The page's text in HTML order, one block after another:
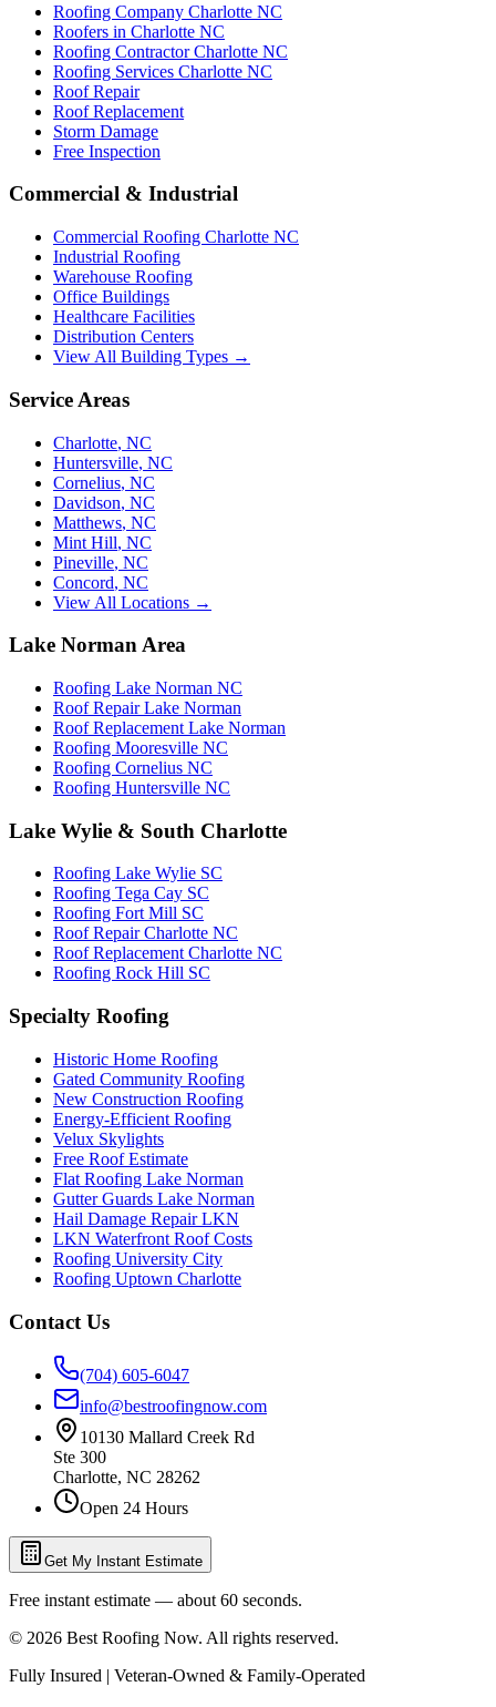
Roofing Company Charlotte NC
Roofers in Charlotte NC
Roofing Contractor Charlotte NC
Roofing Services Charlotte NC
Roof Repair
Roof Replacement
Storm Damage
Free Inspection
Commercial & Industrial
Commercial Roofing Charlotte NC
Industrial Roofing
Warehouse Roofing
Office Buildings
Healthcare Facilities
Distribution Centers
View All Building Types →
Service Areas
Charlotte, NC
Huntersville, NC
Cornelius, NC
Davidson, NC
Matthews, NC
Mint Hill, NC
Pineville, NC
Concord, NC
View All Locations →
Lake Norman Area
Roofing Lake Norman NC
Roof Repair Lake Norman
Roof Replacement Lake Norman
Roofing Mooresville NC
Roofing Cornelius NC
Roofing Huntersville NC
Lake Wylie & South Charlotte
Roofing Lake Wylie SC
Roofing Tega Cay SC
Roofing Fort Mill SC
Roof Repair Charlotte NC
Roof Replacement Charlotte NC
Roofing Rock Hill SC
Specialty Roofing
Historic Home Roofing
Gated Community Roofing
New Construction Roofing
Energy-Efficient Roofing
Velux Skylights
Free Roof Estimate
Flat Roofing Lake Norman
Gutter Guards Lake Norman
Hail Damage Repair LKN
LKN Waterfront Roof Costs
Roofing University City
Roofing Uptown Charlotte
Contact Us
(704) 605-6047
info@bestroofingnow.com
10130 Mallard Creek Rd
Ste 300
Charlotte, NC 28262
Open 24 Hours
Get My Instant Estimate
Free instant estimate — about 60 seconds.
© 2026 Best Roofing Now. All rights reserved.
Fully Insured | Veteran-Owned & Family-Operated